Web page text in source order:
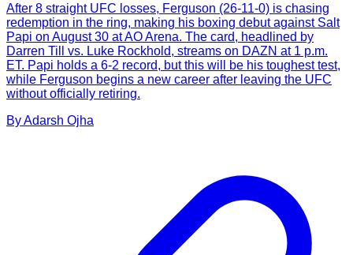
After 8 straight UFC losses, Ferguson (26-11-0) is chasing
redemption in the ring, making his boxing debut against Salt
Papi on August 30 at AO Arena. The card, headlined by
Darren Till vs. Luke Rockhold, streams on DAZN at 1 p.m.
ET. Papi holds a 6-2 record, but this will be his toughest test,
while Ferguson begins a new career after leaving the UFC
without officially retiring.
ByAdarsh Ojha